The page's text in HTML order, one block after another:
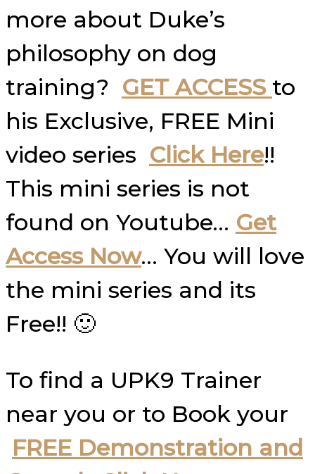
more about Duke’s
philosophy on dog
training? GET ACCESS to
his Exclusive, FREE Mini
video series Click Here!!
This mini series is not
found on Youtube… Get
Access Now… You will love
the mini series and its
Free!! 🙂
To find a UPK9 Trainer
near you or to Book your
FREE Demonstration and